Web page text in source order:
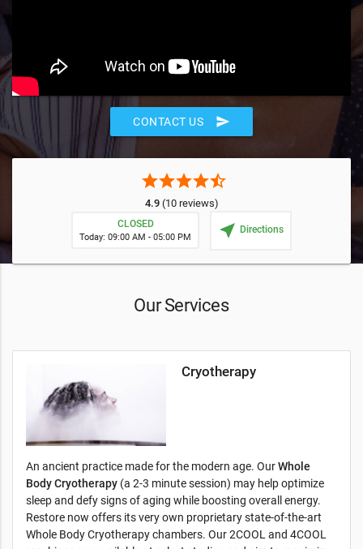
CONTACT US send
starstarstarstarstar_half
4.9(10 reviews)
CLOSED
Today: 09:00 AM - 05:00 PM near_me Directions
Our Services
Cryotherapy
An ancient practice made for the modern age. OurWhole
Body Cryotherapy (a 2-3 minute session) may help optimize
sleep and defy signs of aging while boosting overall energy.
Restore now offers its very own proprietary state-of-the-art
Whole Body Cryotherapy chambers. Our 2COOL and 4COOL